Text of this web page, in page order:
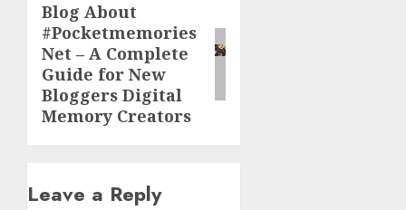
Next
post:
Blog About
#Pocketmemories
Net – A Complete
Guide for New
Bloggers Digital
Memory Creators
Leave a Reply